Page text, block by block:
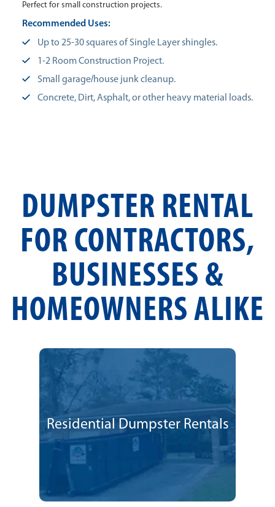
Perfect for small construction projects.
Recommended Uses:
Up to 25-30 squares of Single Layer shingles.
1-2 Room Construction Project.
Small garage/house junk cleanup.
Concrete, Dirt, Asphalt, or other heavy material loads.
DUMPSTER RENTAL
FOR CONTRACTORS,
BUSINESSES &
HOMEOWNERS ALIKE
Residential Dumpster Rentals